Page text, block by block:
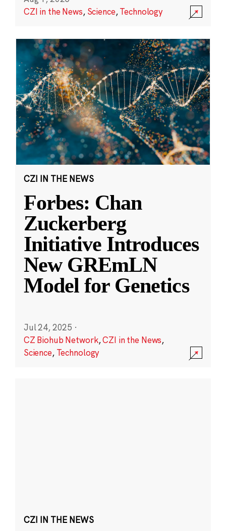
CZI in the News, Science,Technology
CZI IN THE NEWS
Forbes: Chan
Zuckerberg
Initiative Introduces
New GREmLN
Model for Genetics
Jul 24, 2025 ·
CZ Biohub Network,CZI in the News,
Science, Technology
CZI IN THE NEWS